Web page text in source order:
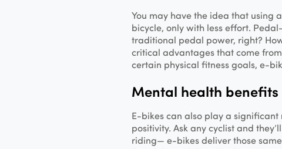
You may have the idea that using
bicycle, only with less effort.
traditional pedal power, right?
critical advantages that come
certain physical fitness goals, e-
Mental health benefits
E-bikes can also play a
positivity. Ask any cyclist and
riding— e-bikes deliver those